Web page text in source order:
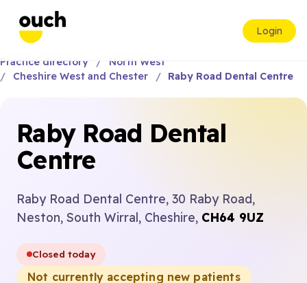
Login
Practice directory
North West
Cheshire West and Chester
Raby Road Dental Centre
Raby Road Dental
Centre
Raby Road Dental Centre, 30 Raby Road,
Neston, South Wirral, Cheshire, CH64 9UZ
Closed today
Not currently accepting new patients